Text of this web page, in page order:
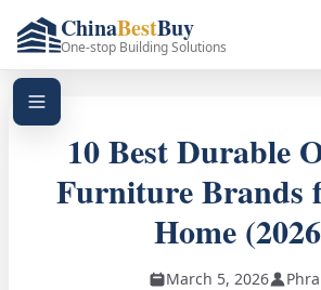
ChinaBestBuy
One-stop Building Solutions
10 Best Durable
Furniture Brands
Home
March 5, 2026